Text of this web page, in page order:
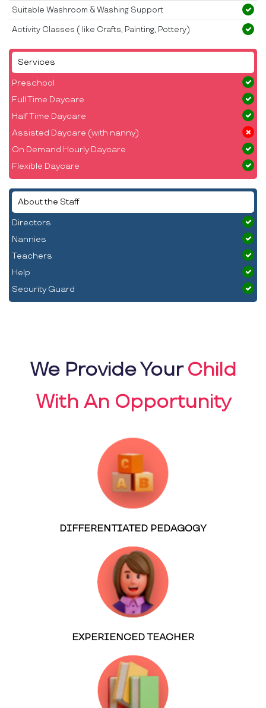
Services
Preschool
Full Time Daycare
Half Time Daycare
Assisted Daycare (with nanny)
On Demand Hourly Daycare
Flexible Daycare
About the Staff
Directors
Nannies
Teachers
Help
Security Guard
Suitable Washroom & Washing Support
Activity Classes ( like Crafts, Painting, Pottery)
We Provide YourChild
With An Opportunity
DIFFERENTIATED PEDAGOGY
EXPERIENCED TEACHER